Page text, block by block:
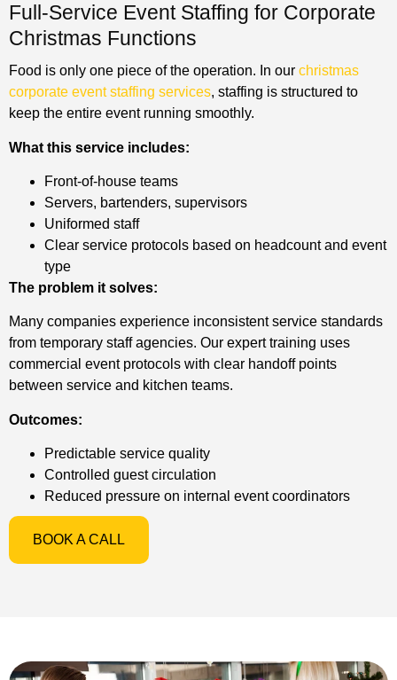
Full-Service Event Staffing for Corporate
Christmas Functions
Food is only one piece of the operation. In our christmas
corporate event staffing services, staffing is structured to
keep the entire event running smoothly.
What this service includes:
Front-of-house teams
Servers, bartenders, supervisors
Uniformed staff
Clear service protocols based on headcount and event
type
The problem it solves:
Many companies experience inconsistent service standards
from temporary staff agencies. Our expert training uses
commercial event protocols with clear handoff points
between service and kitchen teams.
Outcomes:
Predictable service quality
Controlled guest circulation
Reduced pressure on internal event coordinators
BOOK A CALL